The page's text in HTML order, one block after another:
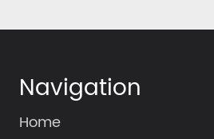
Navigation
Home